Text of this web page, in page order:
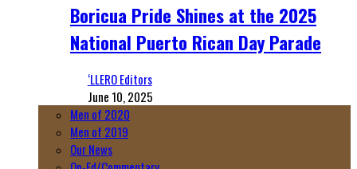
Boricua Pride Shines at the 2025
National Puerto Rican Day Parade
‘LLERO Editors
June 10, 2025
Men of 2020
Men of 2019
Our News